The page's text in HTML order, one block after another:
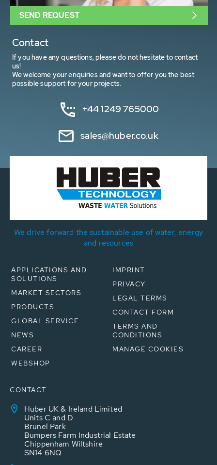
Contact
If you have any questions, please do not hesitate to contact
us!
We welcome your enquiries and want to offer you the best
possible support for your projects.
+44 1249 765000
sales@huber.co.uk
SEND REQUEST
We drive forward the sustainable use of water, energy
and resources
APPLICATIONS AND
SOLUTIONS
MARKET SECTORS
PRODUCTS
GLOBAL SERVICE
NEWS
CAREER
WEBSHOP
IMPRINT
PRIVACY
LEGAL TERMS
CONTACT FORM
TERMS AND
CONDITIONS
MANAGE COOKIES
CONTACT
Huber UK & Ireland Limited
Units C and D
Brunel Park
Bumpers Farm Industrial Estate
Chippenham Wiltshire
SN14 6NQ